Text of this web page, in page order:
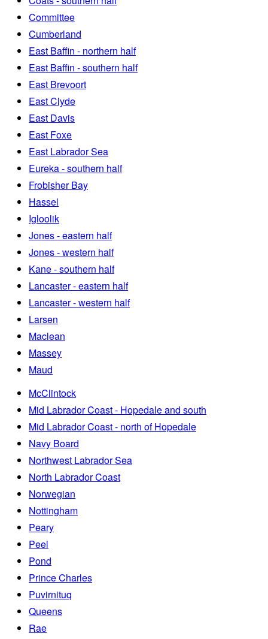
Committee
Cumberland
East Baffin - northern half
East Baffin - southern half
East Brevoort
East Clyde
East Davis
East Foxe
East Labrador Sea
Eureka - southern half
Frobisher Bay
Hassel
Igloolik
Jones - eastern half
Jones - western half
Kane - southern half
Lancaster - eastern half
Lancaster - western half
Larsen
Maclean
Massey
Maud
McClintock
Mid Labrador Coast - Hopedale and south
Mid Labrador Coast - north of Hopedale
Navy Board
Northwest Labrador Sea
North Labrador Coast
Norwegian
Nottingham
Peary
Peel
Pond
Prince Charles
Puvirnituq
Queens
Rae